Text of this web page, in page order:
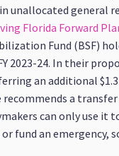
unallocated general
Florida Forward
Fund (BSF)
2023-24. In their
an additional
recommends a
can only use it
fund an emergency,